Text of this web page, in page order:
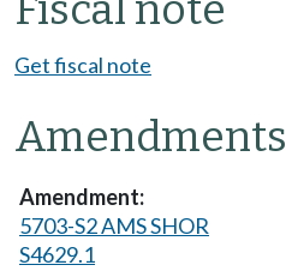
Get fiscal note
Amendments
5703-S2 AMS SHOR
S4629.1